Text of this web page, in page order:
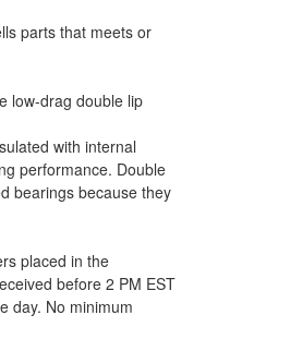
parts that meets or
low-drag double lip
with internal
performance. Double
bearings because they
placed in the
before 2 PM EST
day. No minimum